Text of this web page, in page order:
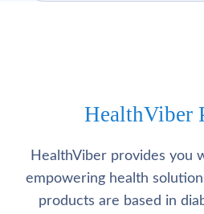
HealthViber
HealthViber provides you
empowering health
products are based in